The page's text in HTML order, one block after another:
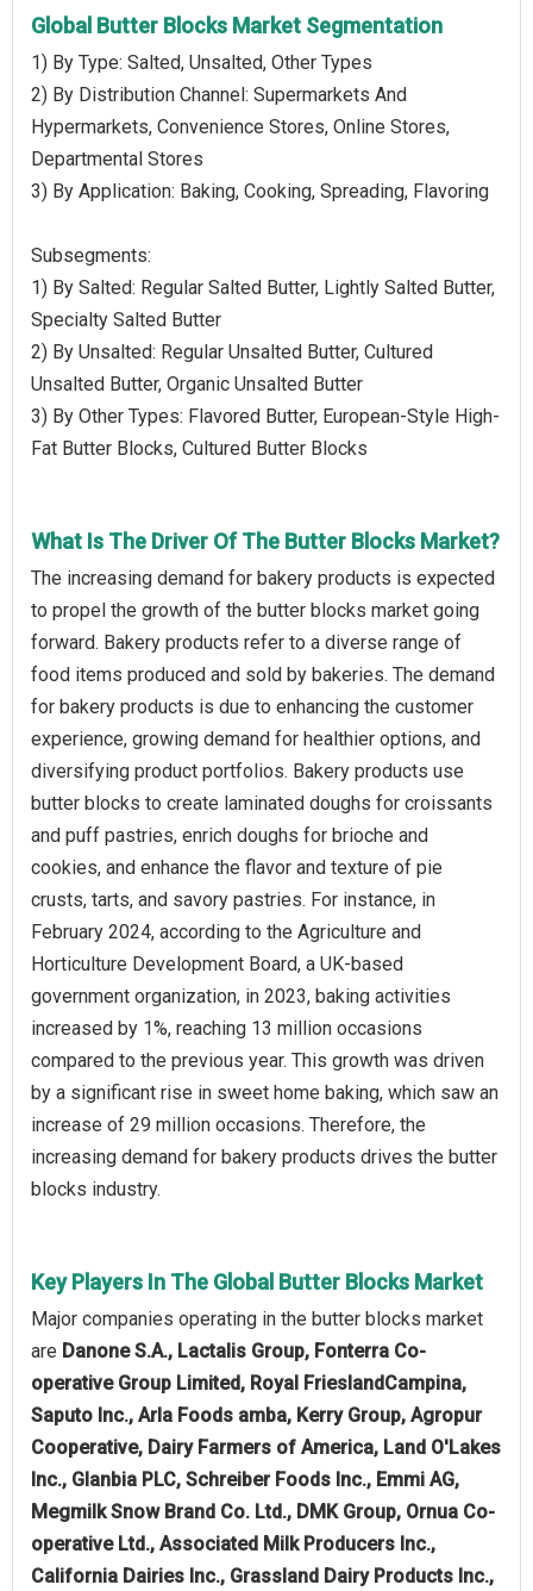
Global Butter Blocks Market Segmentation
1) By Type: Salted, Unsalted, Other Types
2) By Distribution Channel: Supermarkets And
Hypermarkets, Convenience Stores, Online Stores,
Departmental Stores
3) By Application: Baking, Cooking, Spreading, Flavoring
Subsegments:
1) By Salted: Regular Salted Butter, Lightly Salted Butter,
Specialty Salted Butter
2) By Unsalted: Regular Unsalted Butter, Cultured
Unsalted Butter, Organic Unsalted Butter
3) By Other Types: Flavored Butter, European-Style High-
Fat Butter Blocks, Cultured Butter Blocks
What Is The Driver Of The Butter Blocks Market?
The increasing demand for bakery products is expected
to propel the growth of the butter blocks market going
forward. Bakery products refer to a diverse range of
food items produced and sold by bakeries. The demand
for bakery products is due to enhancing the customer
experience, growing demand for healthier options, and
diversifying product portfolios. Bakery products use
butter blocks to create laminated doughs for croissants
and puff pastries, enrich doughs for brioche and
cookies, and enhance the flavor and texture of pie
crusts, tarts, and savory pastries. For instance, in
February 2024, according to the Agriculture and
Horticulture Development Board, a UK-based
government organization, in 2023, baking activities
increased by 1%, reaching 13 million occasions
compared to the previous year. This growth was driven
by a significant rise in sweet home baking, which saw an
increase of 29 million occasions. Therefore, the
increasing demand for bakery products drives the butter
blocks industry.
Key Players In The Global Butter Blocks Market
Major companies operating in the butter blocks market
are Danone S.A., Lactalis Group, Fonterra Co-
operative Group Limited, Royal FrieslandCampina,
Saputo Inc., Arla Foods amba, Kerry Group, Agropur
Cooperative, Dairy Farmers of America, Land O'Lakes
Inc., Glanbia PLC, Schreiber Foods Inc., Emmi AG,
Megmilk Snow Brand Co. Ltd., DMK Group, Ornua Co-
operative Ltd., Associated Milk Producers Inc.,
California Dairies Inc., Grassland Dairy Products Inc.,